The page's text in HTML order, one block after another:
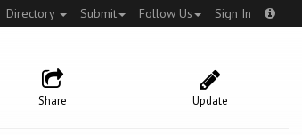
Directory Submit Follow Us Sign In
Update
Share